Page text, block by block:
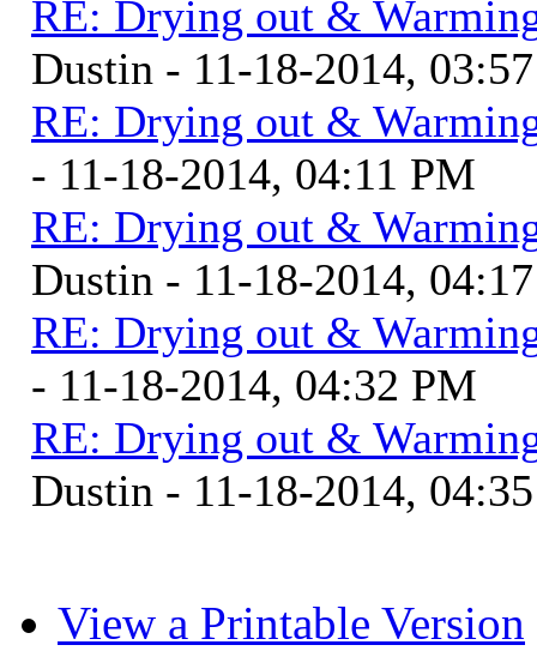
RE: Drying out &
Dustin - 11-18-2014,
RE: Drying out &
- 11-18-2014, 04:11 PM
RE: Drying out &
Dustin - 11-18-2014,
RE: Drying out &
- 11-18-2014, 04:32 PM
RE: Drying out &
Dustin - 11-18-2014,
View a Printable Version